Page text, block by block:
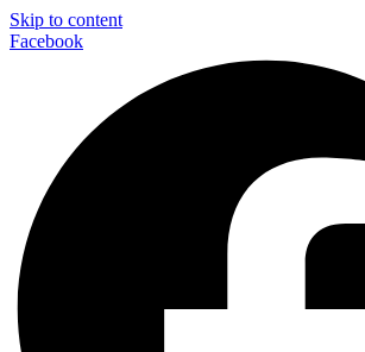
Skip to content
Facebook